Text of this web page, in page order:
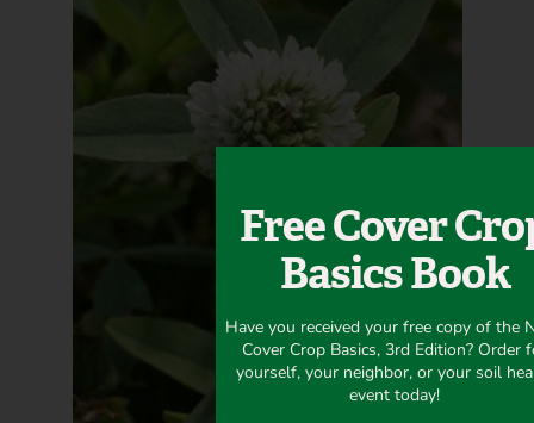
Free Cover
Basics Book
Have you received your free copy of the
Cover Crop Basics, 3rd Edition? Order
yourself, your neighbor, or your soil
event today!